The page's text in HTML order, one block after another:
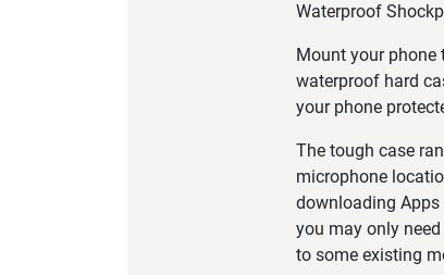
Waterproof
Mount your
waterproof hard
your phone
The tough case
microphone
downloading
you may only
to some existing